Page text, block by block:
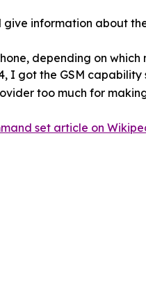
give information about
depending on
I got the GSM capability
too much for
set article on